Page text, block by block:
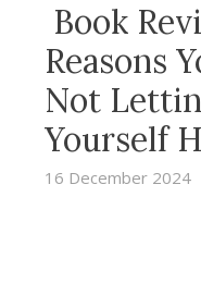
Book
Reasons
Not
Yourself
16 December 2024